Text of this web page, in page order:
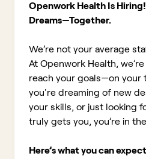
Openwork Health Is Hiring!
Dreams—Together.
We’re not your average
At Openwork Health,
reach your goals—on your
you're dreaming of new
your skills, or just looking
truly gets you, you’re in
Here’s what you can